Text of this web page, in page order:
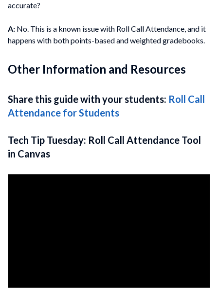
accurate?
A: No. This is a known issue with Roll Call Attendance, and it
happens with both points-based and weighted gradebooks.
Other Information and Resources
Share this guide with your students: Roll Call
Attendance for Students
Tech Tip Tuesday: Roll Call Attendance Tool
in Canvas